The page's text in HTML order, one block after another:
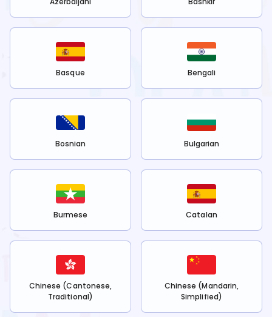
Basque Bengali
Bosnian Bulgarian
Burmese Catalan
Chinese (Cantonese,
Traditional)
Chinese (Mandarin,
Simplified)